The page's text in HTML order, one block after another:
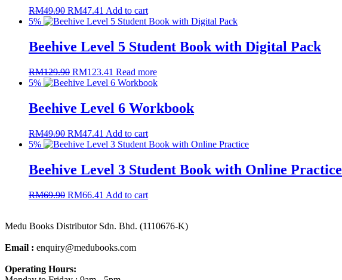
RM49.90 RM47.41 Add to cart
5%
Beehive Level 5 Student Book with Digital Pack
RM129.90 RM123.41 Read more
5%
Beehive Level 6 Workbook
RM49.90 RM47.41 Add to cart
5%
Beehive Level 3 Student Book with Online Practice
RM69.90 RM66.41 Add to cart
Medu Books Distributor Sdn. Bhd. (1110676-K)
Email : enquiry@medubooks.com
Operating Hours: